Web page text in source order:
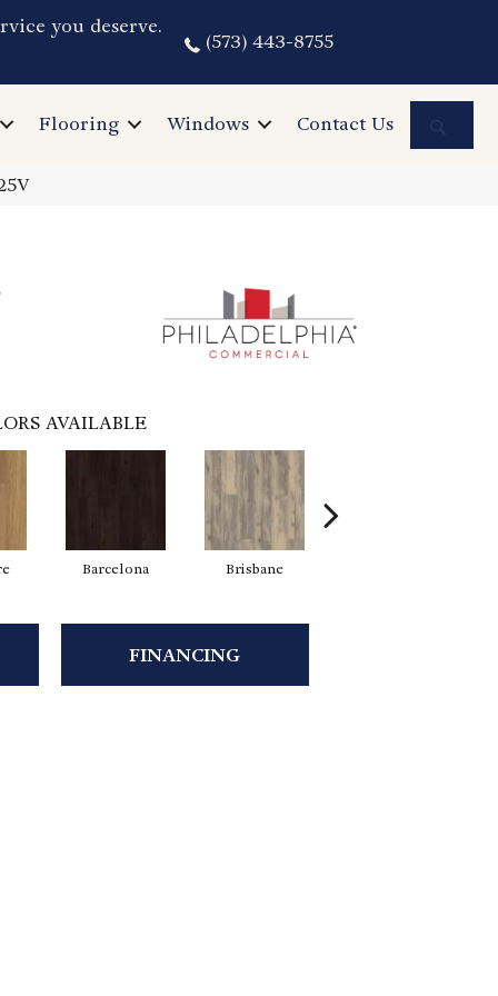
you deserve.
(573) 443-8755
Flooring Windows Contact Us
AVAILABLE
Barcelona Brisbane
FINANCING